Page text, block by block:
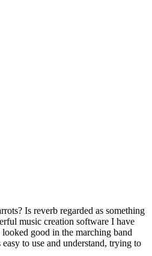
Is reverb regarded as something
music creation software I have
good in the marching band
to use and understand, trying to